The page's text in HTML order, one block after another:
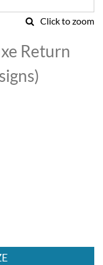
Click to zoom
Return